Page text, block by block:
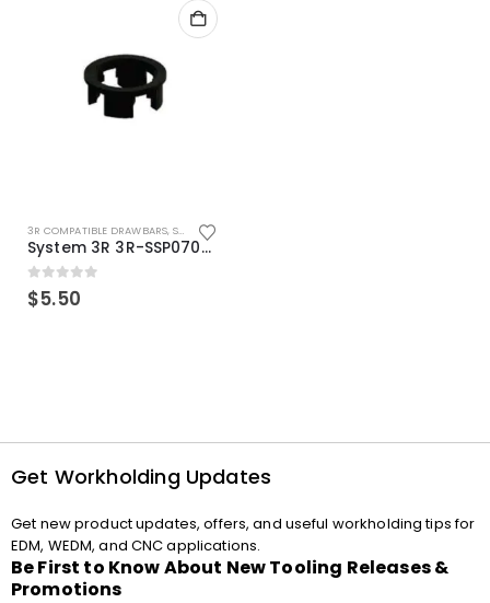
3R COMPATIBLE DRAWBARS, SYSTEM 3R COMPATIBLE
System 3R 3R-SSP07082E Macro Compatible Drawbar Locking Ring Clip
0out of 5
$5.50
Get Workholding Updates
Get new product updates, offers, and useful workholding tips for
EDM, WEDM, and CNC applications.
Be First to Know About New Tooling Releases &
Promotions